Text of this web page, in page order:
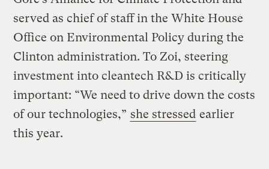
served as chief of staff in the White House
Office on Environmental Policy during the
Clinton administration. To Zoi, steering
investment into cleantech R&D is critically
important: “We need to drive down the costs
of our technologies,” she stressed earlier
this year.